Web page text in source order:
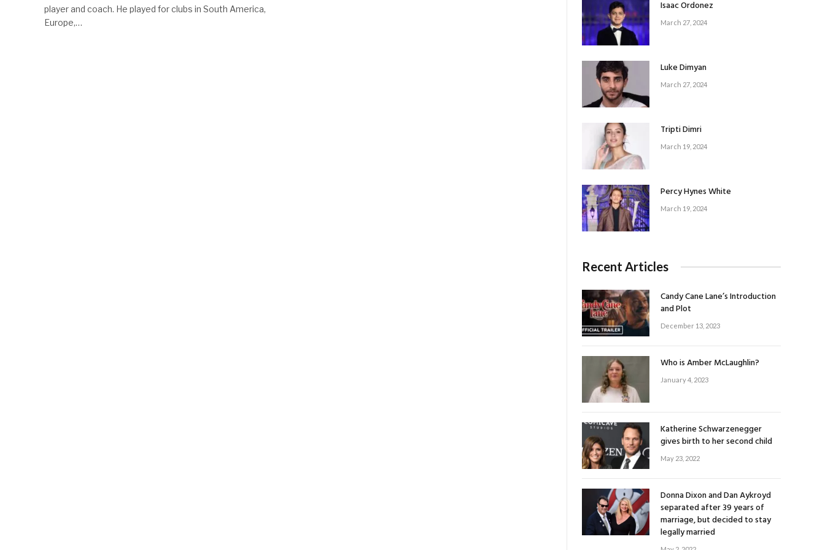
player and coach. He played for clubs in South America,
Europe,…
Isaac Ordonez
March 27, 2024
Luke Dimyan
March 27, 2024
Tripti Dimri
March 19, 2024
Percy Hynes White
March 19, 2024
Recent Articles
Candy Cane Lane’s Introduction
and Plot
December 13, 2023
Who is Amber McLaughlin?
January 4, 2023
Katherine Schwarzenegger
gives birth to her second child
May 23, 2022
Donna Dixon and Dan Aykroyd
separated after 39 years of
marriage, but decided to stay
legally married